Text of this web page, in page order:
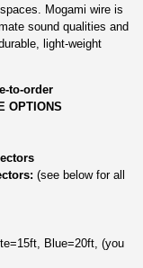
Mogami wire is
sound qualities and
light-weight
to-order
OPTIONS
(see below for all
Blue=20ft, (you